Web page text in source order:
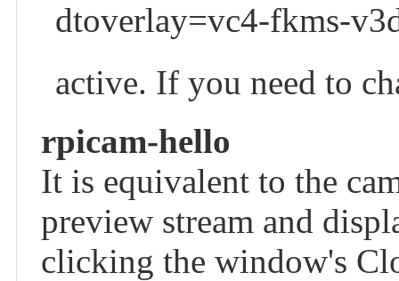
dtoverlay=vc4-fkms-
active. If you need to
rpicam-hello
It is equivalent to the
preview stream and
clicking the window's